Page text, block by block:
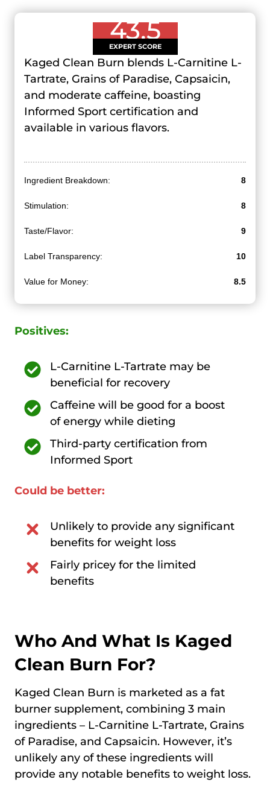
43.5
EXPERT SCORE
Kaged Clean Burn blends L-Carnitine L-
Tartrate, Grains of Paradise, Capsaicin,
and moderate caffeine, boasting
Informed Sport certification and
available in various flavors.
Ingredient Breakdown: 8
Stimulation: 8
Taste/Flavor: 9
Label Transparency: 10
Value for Money: 8.5
Positives:
L-Carnitine L-Tartrate may be
beneficial for recovery
Caffeine will be good for a boost
of energy while dieting
Third-party certification from
Informed Sport
Could be better:
Unlikely to provide any significant
benefits for weight loss
Fairly pricey for the limited
benefits
Who And What Is Kaged
Clean Burn For?
Kaged Clean Burn is marketed as a fat
burner supplement, combining 3 main
ingredients – L-Carnitine L-Tartrate, Grains
of Paradise, and Capsaicin. However, it’s
unlikely any of these ingredients will
provide any notable benefits to weight loss.